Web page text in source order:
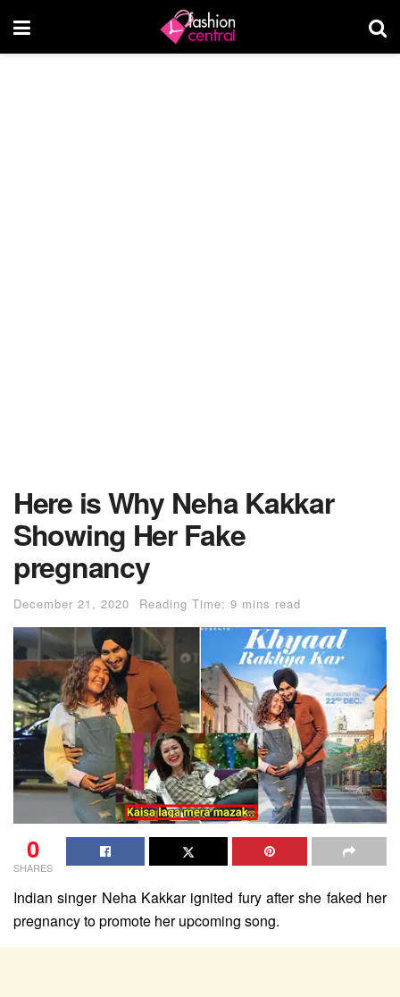
Here is Why Neha Kakkar
Showing Her Fake
pregnancy
December 21, 2020 Reading Time: 9 mins read
0
SHARES
Indian singer Neha Kakkar ignited fury after she faked her
pregnancy to promote her upcoming song.